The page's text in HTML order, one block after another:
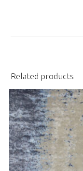
Related products